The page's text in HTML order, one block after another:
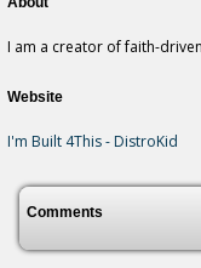
I am a creator of faith-
Website
I'm Built 4This - DistroKid
Comments